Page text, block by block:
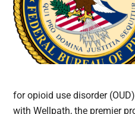
for opioid use disorder
with Wellpath, the premier